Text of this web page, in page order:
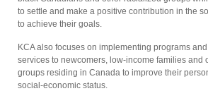
to settle and make a positive contribution in the
to achieve their goals.
KCA also focuses on implementing programs
services to newcomers, low-income families and
groups residing in Canada to improve their
social-economic status.